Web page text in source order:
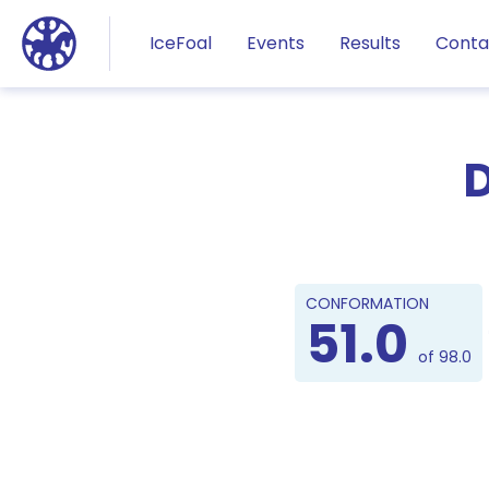
Jump to main content
IceFoal
Events Results
CONFORMATION
51.0 of 98.0